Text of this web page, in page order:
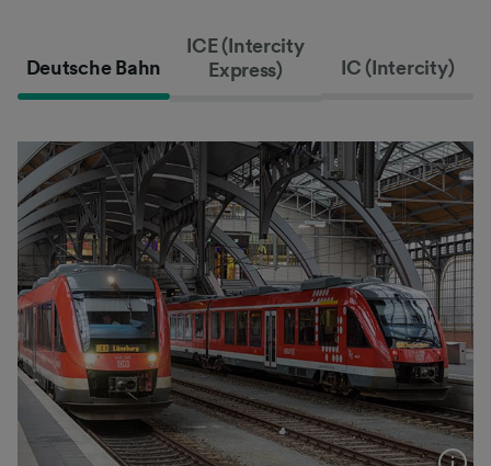
Deutsche Bahn
ICE (Intercity
Express)
IC (Intercity)